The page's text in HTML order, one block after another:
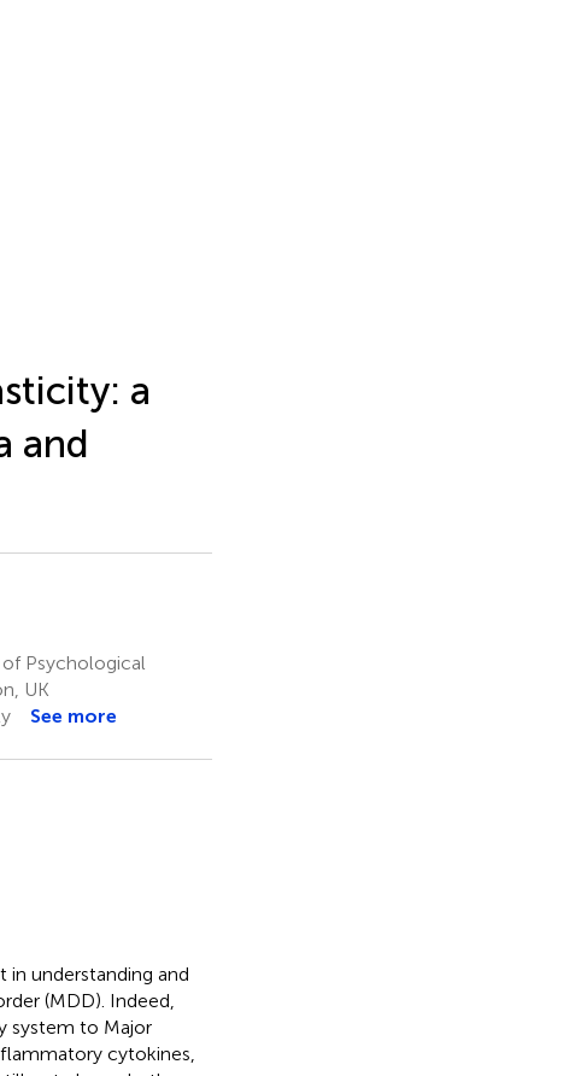
a
and
Psychological
UK
See more
in understanding and
(MDD). Indeed,
system to Major
cytokines,